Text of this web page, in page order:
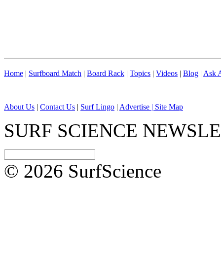
Home | Surfboard Match | Board Rack | Topics | Videos | Blog | Ask
About Us | Contact Us | Surf Lingo | Advertise | Site Map
SURF SCIENCE
© 2026 SurfScience